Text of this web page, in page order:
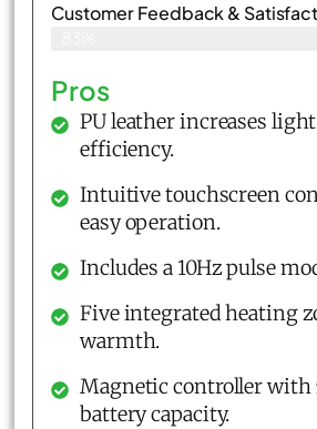
Customer Feedback &
Pros
PU leather increases
efficiency.
Intuitive touchscreen
easy operation.
Includes a 10Hz pulse
Five integrated heating
warmth.
Magnetic controller
battery capacity.